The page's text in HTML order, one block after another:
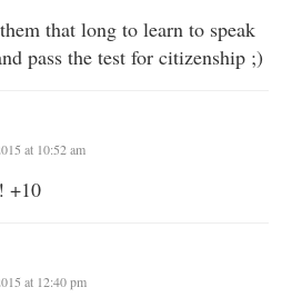
that long to learn to speak
pass the test for citizenship ;)
at 10:52 am
+10
at 12:40 pm